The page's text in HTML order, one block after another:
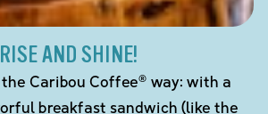
RISE AND SHINE!
Caribou Coffee® way: with a
breakfast sandwich (like the